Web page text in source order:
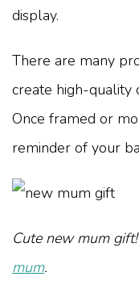
display.
There are many
create high-quality
Once framed or
reminder of your
Cute new mum gift!
mum.